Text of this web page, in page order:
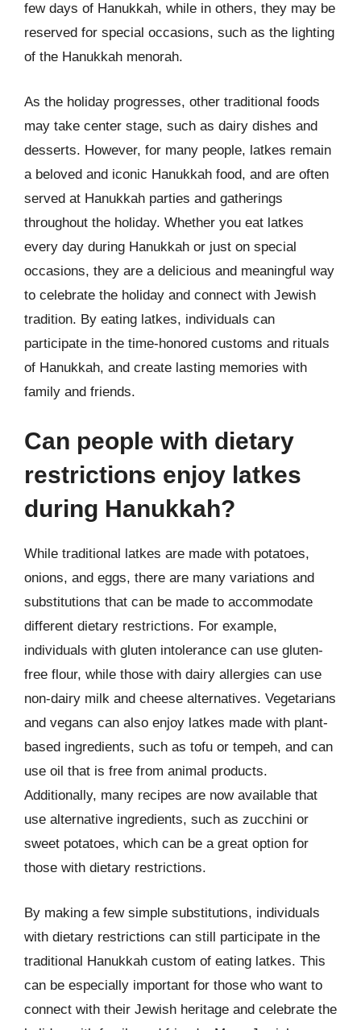
few days of Hanukkah, while in others, they may be
reserved for special occasions, such as the lighting
of the Hanukkah menorah.
As the holiday progresses, other traditional foods
may take center stage, such as dairy dishes and
desserts. However, for many people, latkes remain
a beloved and iconic Hanukkah food, and are often
served at Hanukkah parties and gatherings
throughout the holiday. Whether you eat latkes
every day during Hanukkah or just on special
occasions, they are a delicious and meaningful way
to celebrate the holiday and connect with Jewish
tradition. By eating latkes, individuals can
participate in the time-honored customs and rituals
of Hanukkah, and create lasting memories with
family and friends.
Can people with dietary
restrictions enjoy latkes
during Hanukkah?
While traditional latkes are made with potatoes,
onions, and eggs, there are many variations and
substitutions that can be made to accommodate
different dietary restrictions. For example,
individuals with gluten intolerance can use gluten-
free flour, while those with dairy allergies can use
non-dairy milk and cheese alternatives. Vegetarians
and vegans can also enjoy latkes made with plant-
based ingredients, such as tofu or tempeh, and can
use oil that is free from animal products.
Additionally, many recipes are now available that
use alternative ingredients, such as zucchini or
sweet potatoes, which can be a great option for
those with dietary restrictions.
By making a few simple substitutions, individuals
with dietary restrictions can still participate in the
traditional Hanukkah custom of eating latkes. This
can be especially important for those who want to
connect with their Jewish heritage and celebrate the